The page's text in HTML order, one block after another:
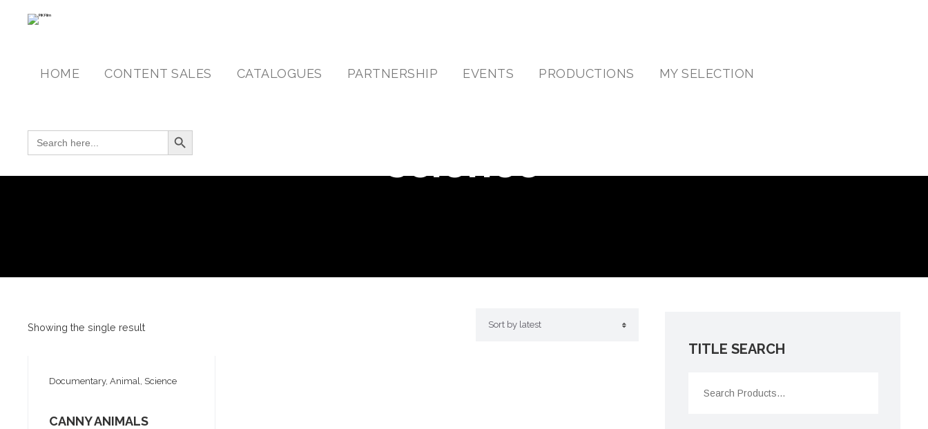
HOME CONTENT SALES CATALOGUES PARTNERSHIP EVENTS PRODUCTIONS MY SELECTION
SEARCH FOR: Search Button
science
Showing the single result
Documentary, Animal, Science
CANNY ANIMALS
TITLE SEARCH